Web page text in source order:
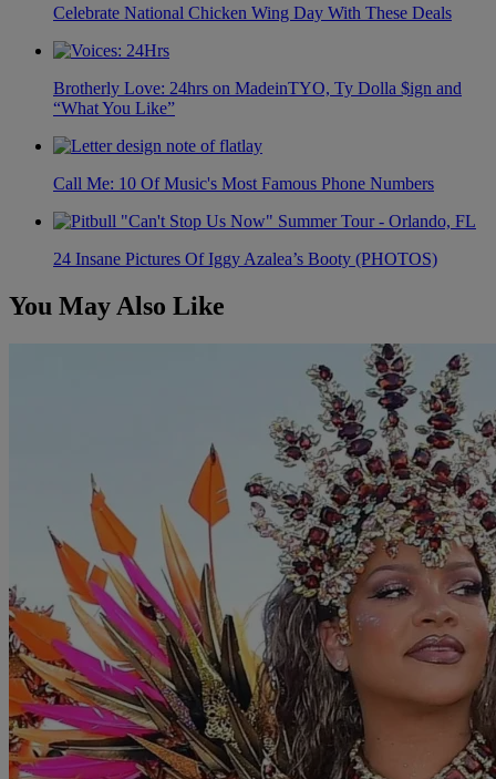
Celebrate National Chicken Wing Day With These Deals
Brotherly Love: 24hrs on MadeinTYO, Ty Dolla $ign and
“What You Like”
Call Me: 10 Of Music's Most Famous Phone Numbers
24 Insane Pictures Of Iggy Azalea’s Booty (PHOTOS)
You May Also Like